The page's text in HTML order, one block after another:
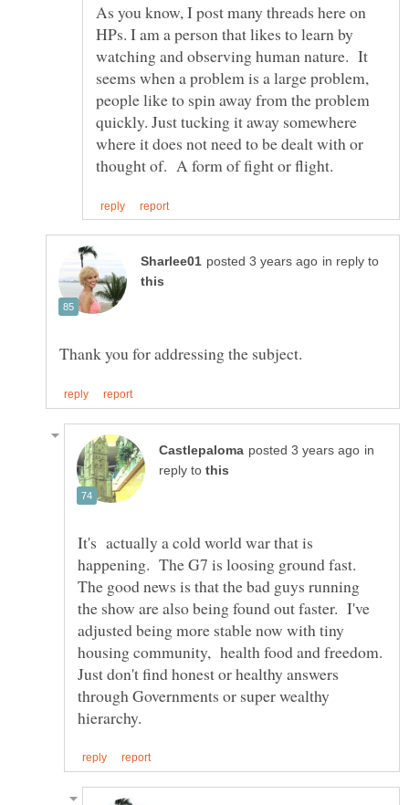
As you know, I post many threads here on
HPs. I am a person that likes to learn by
watching and observing human nature. It
seems when a problem is a large problem,
people like to spin away from the problem
quickly. Just tucking it away somewhere
where it does not need to be dealt with or
in reply to
in
reply to
It's actually a cold world war that is
happening. The G7 is loosing ground fast.
The good news is that the bad guys running
the show are also being found out faster. I've
adjusted being more stable now with tiny
housing community, health food and freedom.
Just don't find honest or healthy answers
through Governments or super wealthy